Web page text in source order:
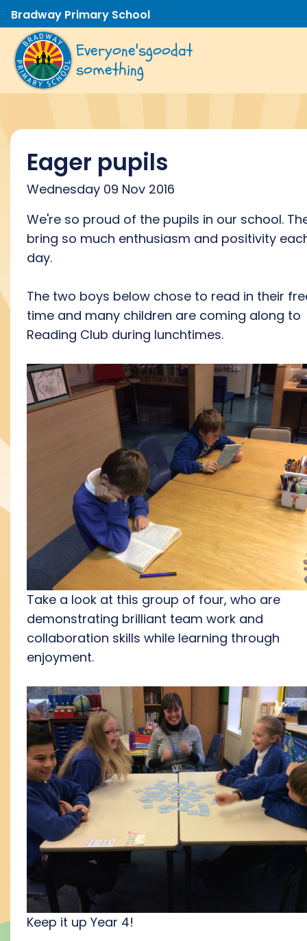
Bradway Primary School
Everyone'sgoodat
something
Eager pupils
Wednesday 09 Nov 2016
We're so proud of the pupils in our school.
bring so much enthusiasm and positivity
day.
The two boys below chose to read in their
time and many children are coming along to
Reading Club during lunchtimes.
Take a look at this group of four, who are
demonstrating brilliant team work and
collaboration skills while learning through
enjoyment.
Keep it up Year 4!